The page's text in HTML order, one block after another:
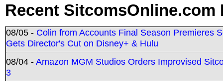
Recent SitcomsOnline.com
08/05 - Colin from Accounts Final Season Premieres
Gets Director's Cut on Disney+ & Hulu
08/04 -Amazon MGM Studios Orders Improvised
3